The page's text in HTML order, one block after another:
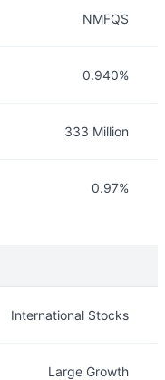
NMFQS
0.940%
333 Million
0.97%
International Stocks
Large Growth